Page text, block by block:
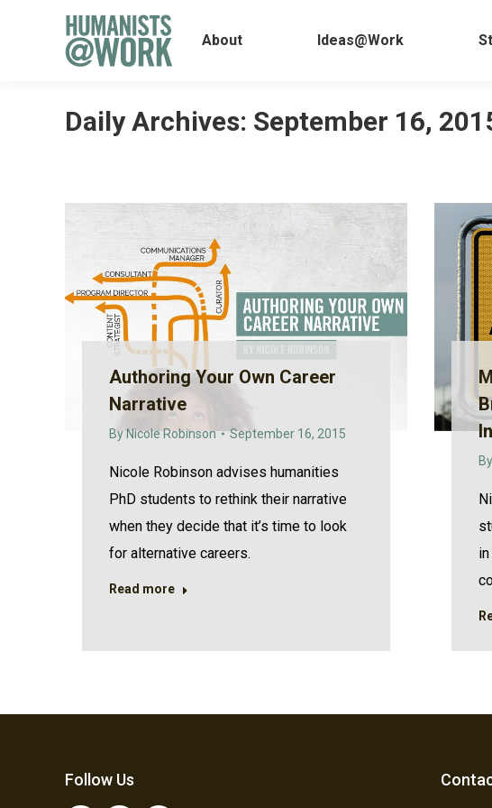
About Ideas@Work
Daily Archives: September 16,
Authoring Your Own Career
Narrative
ByNicole Robinson September 16, 2015
Nicole Robinson advises humanities
PhD students to rethink their narrative
when they decide that it’s time to look
for alternative careers.
Read more
By
Follow Us
Ideas@Work